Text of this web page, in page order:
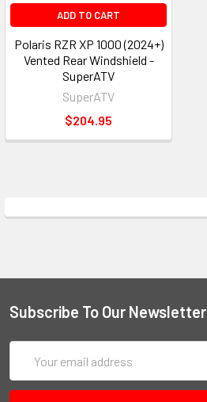
ADD TO CART
Polaris RZR XP 1000 (2024+)
Vented Rear Windshield -
SuperATV
SuperATV
$204.95
Subscribe To Our Newsletter
Address